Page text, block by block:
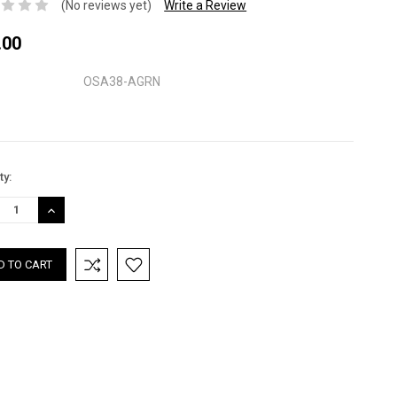
(No reviews yet) Write a Review
OSA38-AGRN
INCREASE
QUANTITY: